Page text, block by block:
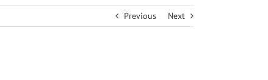
Previous Next